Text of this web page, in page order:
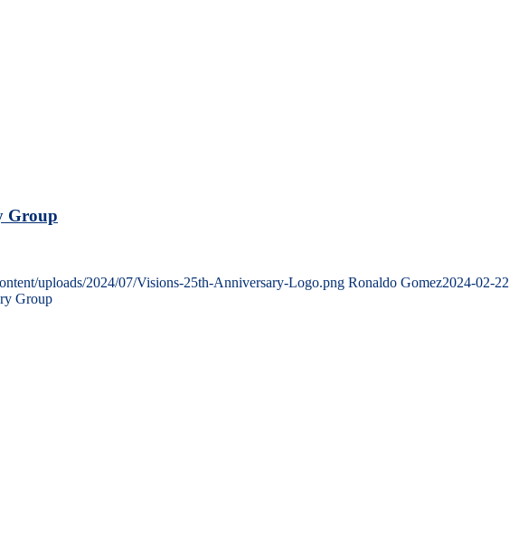
Group
uploads/2024/07/Visions-25th-Anniversary-Logo.png Ronaldo Gomez2024-02-22
Group